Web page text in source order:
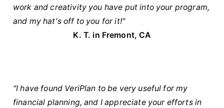
work and creativity you have put into your program,
and my hat's off to you for it!"
K. T. in Fremont, CA
"I have found VeriPlan to be very useful for my
financial planning, and I appreciate your efforts in